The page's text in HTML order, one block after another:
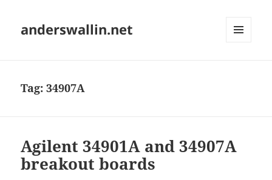
anderswallin.net
Tag:34907A
Agilent 34901A and 34907A
breakout boards